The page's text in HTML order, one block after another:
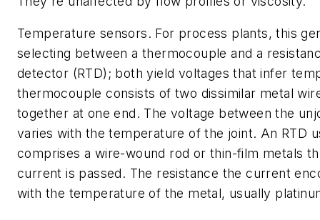
Temperature sensors. For process plants, this
selecting between a thermocouple and a
detector (RTD); both yield voltages that infer
thermocouple consists of two dissimilar metal
together at one end. The voltage between the
varies with the temperature of the joint. An RTD
comprises a wire-wound rod or thin-film metals
current is passed. The resistance the current
with the temperature of the metal, usually